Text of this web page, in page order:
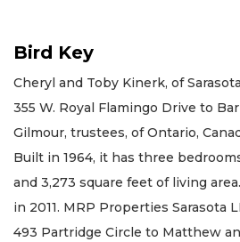
Bird Key
Cheryl and Toby Kinerk, of
355 W. Royal Flamingo Drive to
Gilmour, trustees, of Ontario,
Built in 1964, it has three
and 3,273 square feet of living
in 2011. MRP Properties Sarasota
493 Partridge Circle to Matthew